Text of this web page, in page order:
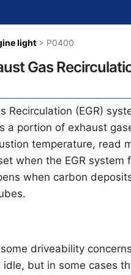
light > P0400
Gas
Recirculation (EGR)
a portion of exhaust
temperature, read
when the EGR
when carbon
driveability
idle, but in some cases